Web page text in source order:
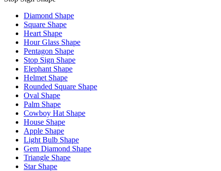
Diamond Shape
Square Shape
Heart Shape
Hour Glass Shape
Pentagon Shape
Stop Sign Shape
Elephant Shape
Helmet Shape
Rounded Square Shape
Oval Shape
Palm Shape
Cowboy Hat Shape
House Shape
Apple Shape
Light Bulb Shape
Gem Diamond Shape
Triangle Shape
Star Shape